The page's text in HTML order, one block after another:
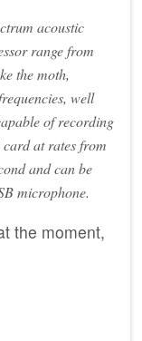
acoustic
range from
the moth,
well
of recording
at rates from
and can be
microphone.
the moment,